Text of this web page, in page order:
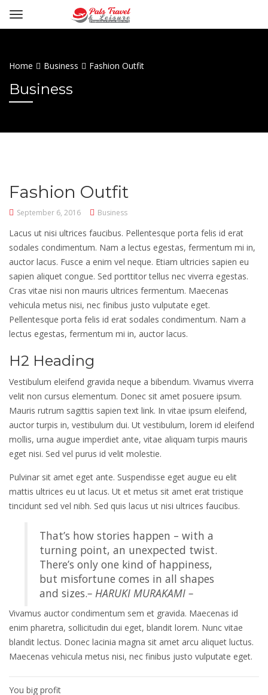
Home Business Fashion Outfit
Business
Fashion Outfit
September 6, 2016 Business
Lacus ut nisi ultrices faucibus. Pellentesque porta felis id erat
sodales condimentum. Nam a lectus egestas, fermentum mi in,
auctor lacus. Fusce a enim vel neque. Etiam ultricies sapien eu
sapien aliquet congue. Sed porttitor tellus nec viverra egestas.
Cras vitae nisi non mauris ultrices fermentum. Maecenas
vehicula metus nisi, nec finibus justo vulputate eget.
Pellentesque porta felis id erat sodales condimentum. Nam a
lectus egestas, fermentum mi in, auctor lacus.
H2 Heading
Vestibulum eleifend gravida neque a bibendum. Vivamus viverra
velit non cursus elementum. Donec sit amet posuere ipsum.
Mauris rutrum sagittis sapien text link. In vitae ipsum eleifend,
auctor turpis in, vestibulum dui. Ut vestibulum, lorem id eleifend
mollis, urna augue imperdiet ante, vitae aliquam turpis mauris
eget nisi. Sed vel purus id velit molestie.
Pulvinar sit amet eget ante. Suspendisse eget augue eu elit
mattis ultrices eu ut lacus. Ut et metus sit amet erat tristique
tincidunt sed vel nibh. Sed quis lacus ut nisi ultrices faucibus.
That’s how stories happen – with a
turning point, an unexpected twist.
There’s only one kind of happiness,
but misfortune comes in all shapes
and sizes.– HARUKI MURAKAMI –
Vivamus auctor condimentum sem et gravida. Maecenas id
enim pharetra, sollicitudin dui eget, blandit lorem. Nunc vitae
blandit lectus. Donec lacinia magna sit amet arcu aliquet luctus.
Maecenas vehicula metus nisi, nec finibus justo vulputate eget.
Post
You big profit